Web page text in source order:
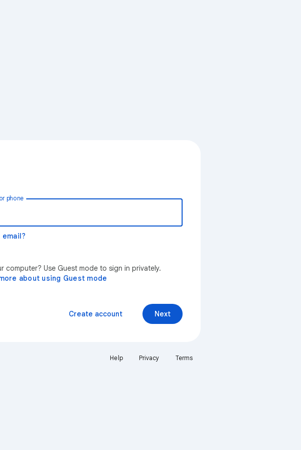
phone
computer? Use Guest mode to sign in privately.
about using Guest mode
Next
Create account
Help Privacy Terms